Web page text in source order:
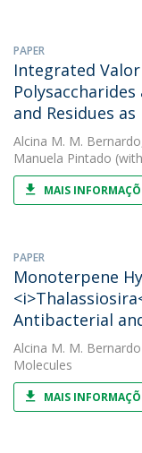
PAPER
Integrated
and Residues
Alcina M. M. Bernardo
Manuela Pintado
MAIS
PAPER
Monoterpene
Antibacterial
Alcina M. M. Bernardo
Molecules
MAIS